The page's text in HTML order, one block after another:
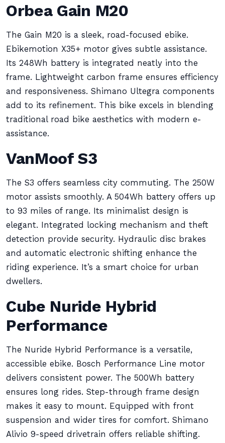
Orbea Gain M20
The Gain M20 is a sleek, road-focused ebike.
Ebikemotion X35+ motor gives subtle assistance.
Its 248Wh battery is integrated neatly into the
frame. Lightweight carbon frame ensures efficiency
and responsiveness. Shimano Ultegra components
add to its refinement. This bike excels in blending
traditional road bike aesthetics with modern e-
assistance.
VanMoof S3
The S3 offers seamless city commuting. The 250W
motor assists smoothly. A 504Wh battery offers up
to 93 miles of range. Its minimalist design is
elegant. Integrated locking mechanism and theft
detection provide security. Hydraulic disc brakes
and automatic electronic shifting enhance the
riding experience. It’s a smart choice for urban
dwellers.
Cube Nuride Hybrid
Performance
The Nuride Hybrid Performance is a versatile,
accessible ebike. Bosch Performance Line motor
delivers consistent power. The 500Wh battery
ensures long rides. Step-through frame design
makes it easy to mount. Equipped with front
suspension and wider tires for comfort. Shimano
Alivio 9-speed drivetrain offers reliable shifting.